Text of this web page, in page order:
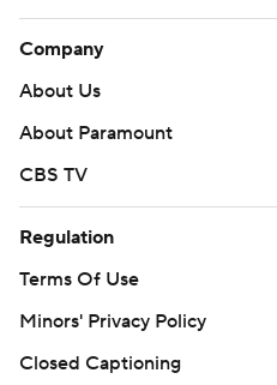
Company
About Us
About Paramount
CBS TV
Regulation
Terms Of Use
Minors' Privacy Policy
Closed Captioning